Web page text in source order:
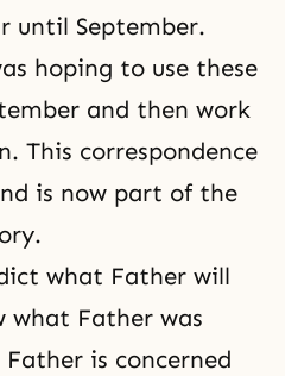
until September.
hoping to use these
and then work
This correspondence
is now part of the
what Father will
what Father was
is concerned